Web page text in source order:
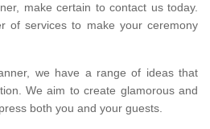
make certain to contact us today.
of services to make your ceremony
we have a range of ideas that
We aim to create glamorous and
both you and your guests.